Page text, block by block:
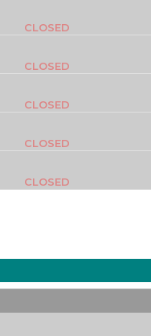
CLOSED
CLOSED
CLOSED
CLOSED
CLOSED